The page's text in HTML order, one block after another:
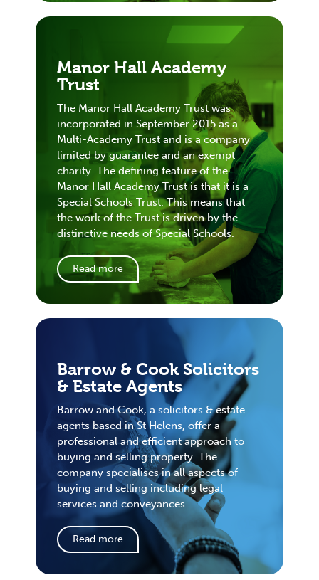
Manor Hall Academy
Trust
The Manor Hall Academy Trust was
incorporated in September 2015 as a
Multi-Academy Trust and is a company
limited by guarantee and an exempt
charity. The defining feature of the
Manor Hall Academy Trust is that it is a
Special Schools Trust. This means that
the work of the Trust is driven by the
distinctive needs of Special Schools.
Read more
Barrow & Cook Solicitors
& Estate Agents
Barrow and Cook, a solicitors & estate
agents based in St Helens, offer a
professional and efficient approach to
buying and selling property. The
company specialises in all aspects of
buying and selling including legal
services and conveyances.
Read more